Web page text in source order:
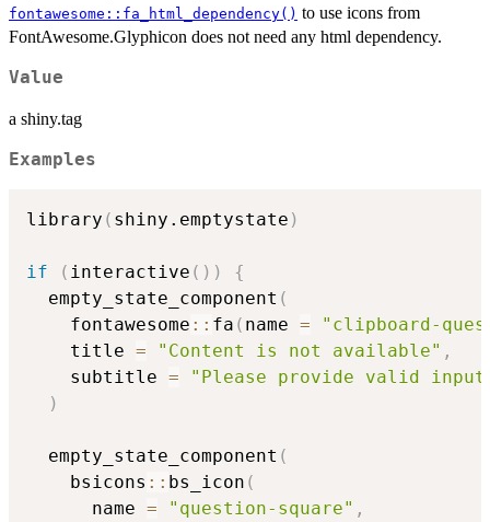
fontawesome::fa_html_dependency() to use icons from
FontAwesome.Glyphicon does not need any html dependency.
Value
a shiny.tag
Examples
library ( shiny.emptystate )
if ( interactive ( ) )
{
  empty_state_component
(
    fontawesome
:: fa ( name =
"clipboard-
    title
= "Content is not available" ,
    subtitle
=
"Please provide valid
)
  empty_state_component
(
    bsicons
:: bs_icon (
      name
= "question-square" ,